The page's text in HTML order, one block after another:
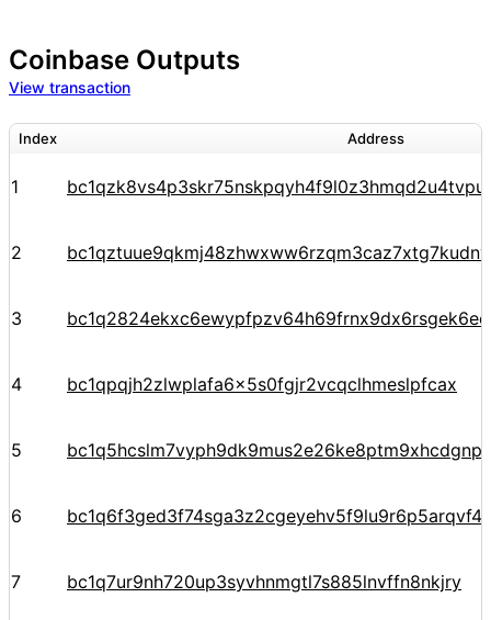
Coinbase Outputs
View transaction
Index Address
1 bc1qzk8vs4p3skr75nskpqyh4f9l0z3hmqd2u4tvpu
2
3 bc1q2824ekxc6ewypfpzv64h69frnx9dx6rsgek6ec
4 bc1qpqjh2zlwplafa6x5s0fgjr2vcqclhmeslpfcax
5
6
7 bc1q7ur9nh720up3syvhnmgtl7s885lnvffn8nkjry